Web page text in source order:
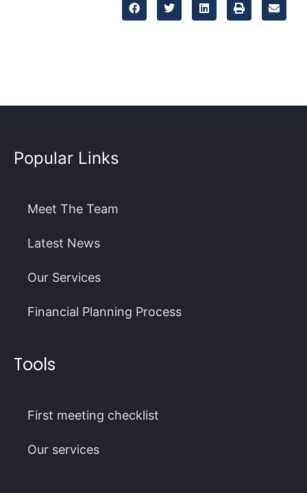
Popular Links
Meet The Team
Latest News
Our Services
Financial Planning Process
Tools
First meeting checklist
Our services